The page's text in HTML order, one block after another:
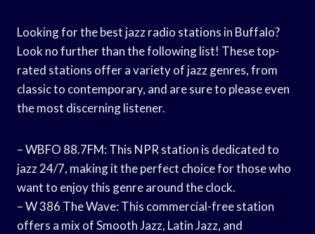
Looking for the best jazz radio stations in Buffalo?
Look no further than the following list! These top-
rated stations offer a variety of jazz genres, from
classic to contemporary, and are sure to please even
the most discerning listener.
– WBFO 88.7FM: This NPR station is dedicated to
jazz 24/7, making it the perfect choice for those who
want to enjoy this genre around the clock.
– W 386 The Wave: This commercial-free station
offers a mix of Smooth Jazz, Latin Jazz, and